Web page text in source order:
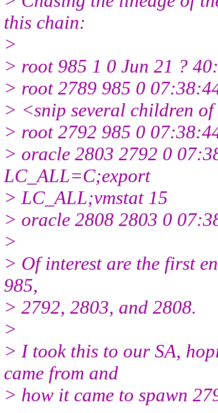
this chain:
>
> root 985 1 0 Jun 21 ?
> root 2789 985 0
> <snip several children
> root 2792 985 0
> oracle 2803 2792 0
LC_ALL=C;export
> LC_ALL;vmstat 15
> oracle 2808 2803 0
>
> Of interest are the first
985,
> 2792, 2803, and 2808.
>
> I took this to our SA,
came from and
> how it came to spawn